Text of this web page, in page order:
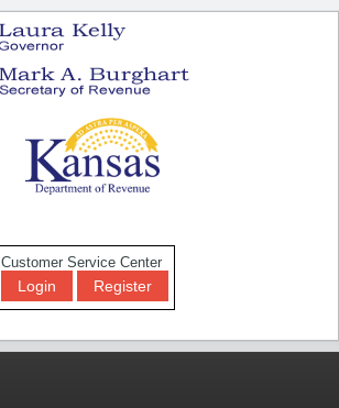
Customer Service Center
Login Register